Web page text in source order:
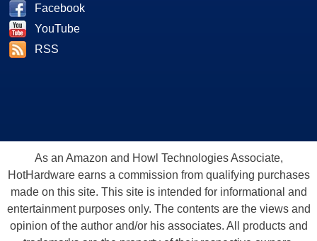
Facebook
YouTube
RSS
As an Amazon and Howl Technologies Associate,
HotHardware earns a commission from qualifying purchases
made on this site. This site is intended for informational and
entertainment purposes only. The contents are the views and
opinion of the author and/or his associates. All products and